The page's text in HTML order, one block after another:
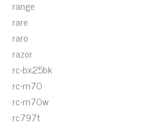
range
rare
raro
razor
rc-bx25bk
rc-m70
rc-m70w
rc797t